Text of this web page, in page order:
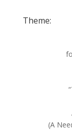
Theme:
(A